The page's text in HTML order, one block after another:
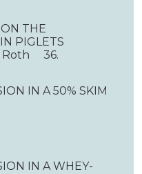
THE
PIGLETS
Roth 36.
IN A 50% SKIM
IN A WHEY-